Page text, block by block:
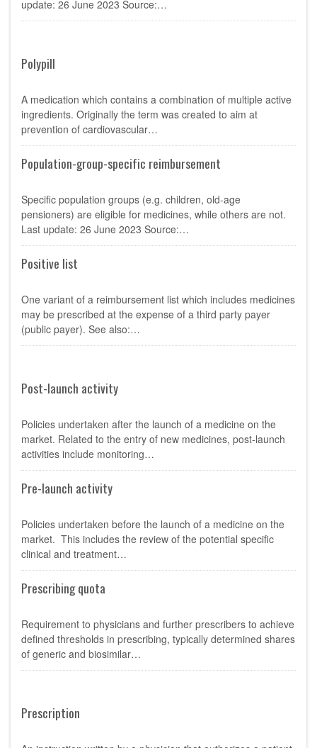
update: 26 June 2023 Source:…
Polypill
A medication which contains a combination of multiple active
ingredients. Originally the term was created to aim at
prevention of cardiovascular…
Population-group-specific reimbursement
Specific population groups (e.g. children, old-age
pensioners) are eligible for medicines, while others are not.
Last update: 26 June 2023 Source:…
Positive list
One variant of a reimbursement list which includes medicines
may be prescribed at the expense of a third party payer
(public payer). See also:…
Post-launch activity
Policies undertaken after the launch of a medicine on the
market. Related to the entry of new medicines, post-launch
activities include monitoring…
Pre-launch activity
Policies undertaken before the launch of a medicine on the
market. This includes the review of the potential specific
clinical and treatment…
Prescribing quota
Requirement to physicians and further prescribers to achieve
defined thresholds in prescribing, typically determined shares
of generic and biosimilar…
Prescription